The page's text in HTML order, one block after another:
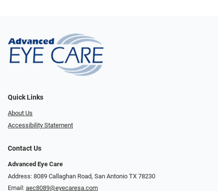
Quick Links
About Us
Accessibility Statement
Contact Us
Advanced Eye Care
Address: 8089 Callaghan Road, San Antonio TX 78230
Email: aec8089@eyecaresa.com